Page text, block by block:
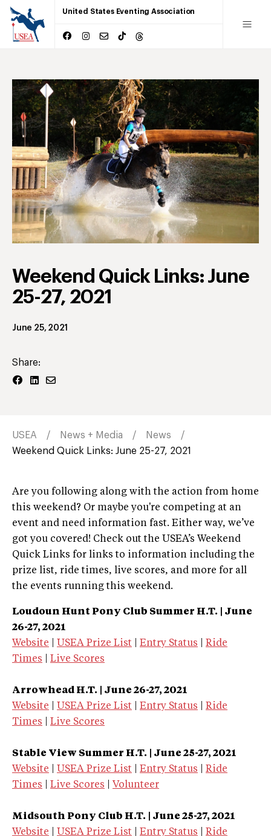
United States Eventing Association
Weekend Quick Links: June
25-27, 2021
June 25, 2021
Share:
USEA News + Media
News
Weekend Quick Links: June 25-27, 2021
Are you following along with the action from home
this weekend? Or maybe you're competing at an
event and need information fast. Either way, we’ve
got you covered! Check out the USEA’s Weekend
Quick Links for links to information including the
prize list, ride times, live scores, and more for all
the events running this weekend.
Loudoun Hunt Pony Club Summer H.T. | June
26-27, 2021
Website
USEA Prize List Entry Status
Ride
Times
Live Scores
Arrowhead H.T. | June 26-27, 2021
Website
USEA Prize List Entry Status
Ride
Times
Live Scores
Stable View Summer H.T. | June 25-27, 2021
Website
USEA Prize List Entry Status
Ride
Times
Live Scores Volunteer
Midsouth Pony Club H.T. | June 25-27, 2021
Website
USEA Prize List Entry Status
Ride